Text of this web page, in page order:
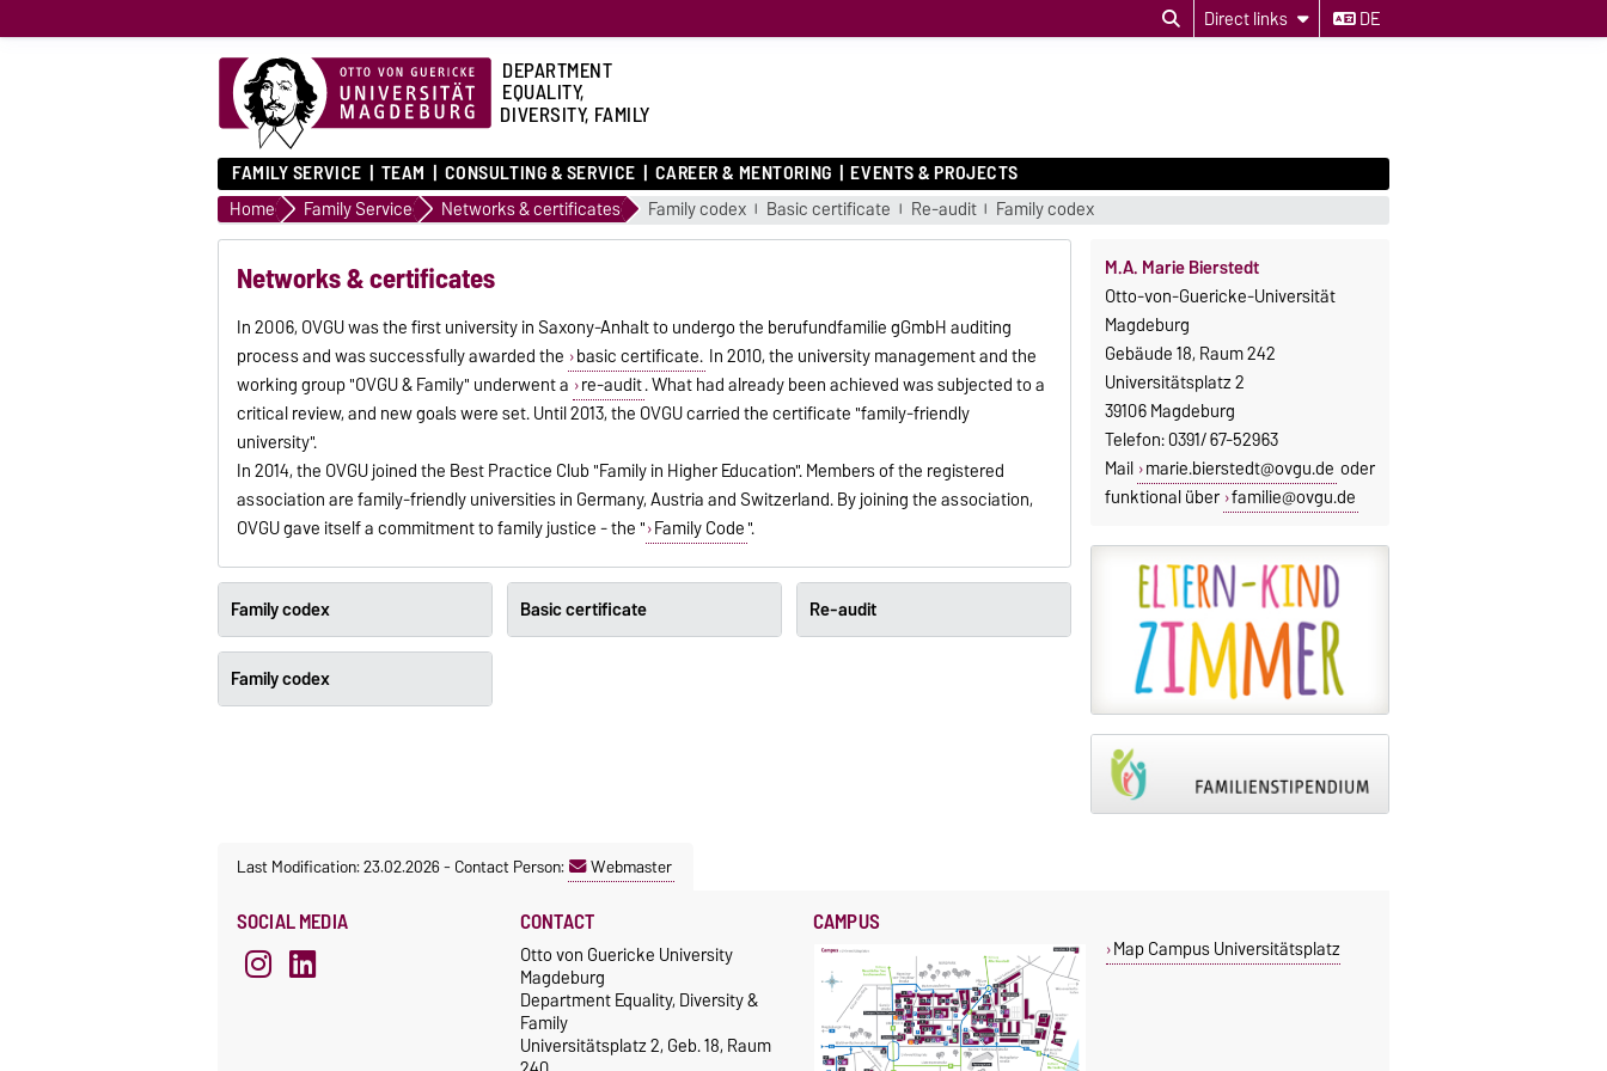
Direct links DE
DEPARTMENT
EQUALITY,
DIVERSITY, FAMILY
FAMILY SERVICE TEAM CONSULTING & SERVICE CAREER & MENTORING EVENTS & PROJECTS
Home Family Service Networks & certificates Family codex Basic certificate Re-audit Family codex
Networks & certificates
In 2006, OVGU was the first university in Saxony-Anhalt to undergo the berufundfamilie gGmbH auditing
process and was successfully awarded the basic certificate. In 2010, the university management and the
working group "OVGU & Family" underwent a re-audit. What had already been achieved was subjected to a
critical review, and new goals were set. Until 2013, the OVGU carried the certificate "family-friendly
university".
In 2014, the OVGU joined the Best Practice Club "Family in Higher Education". Members of the registered
association are family-friendly universities in Germany, Austria and Switzerland. By joining the association,
OVGU gave itself a commitment to family justice - the " Family Code".
Family codex Basic certificate Re-audit
Family codex
M.A. Marie Bierstedt
Otto-von-Guericke-Universität
Magdeburg
Gebäude 18, Raum 242
Universitätsplatz 2
39106 Magdeburg
Telefon: 0391/ 67-52963
Mail marie.bierstedt@ovgu.de oder
funktional über familie@ovgu.de
Last Modification: 23.02.2026-Contact Person: Webmaster
SOCIAL MEDIA CONTACT
Otto von Guericke University
Magdeburg
Department Equality, Diversity &
Family
Universitätsplatz 2, Geb. 18, Raum
CAMPUS
Map Campus Universitätsplatz